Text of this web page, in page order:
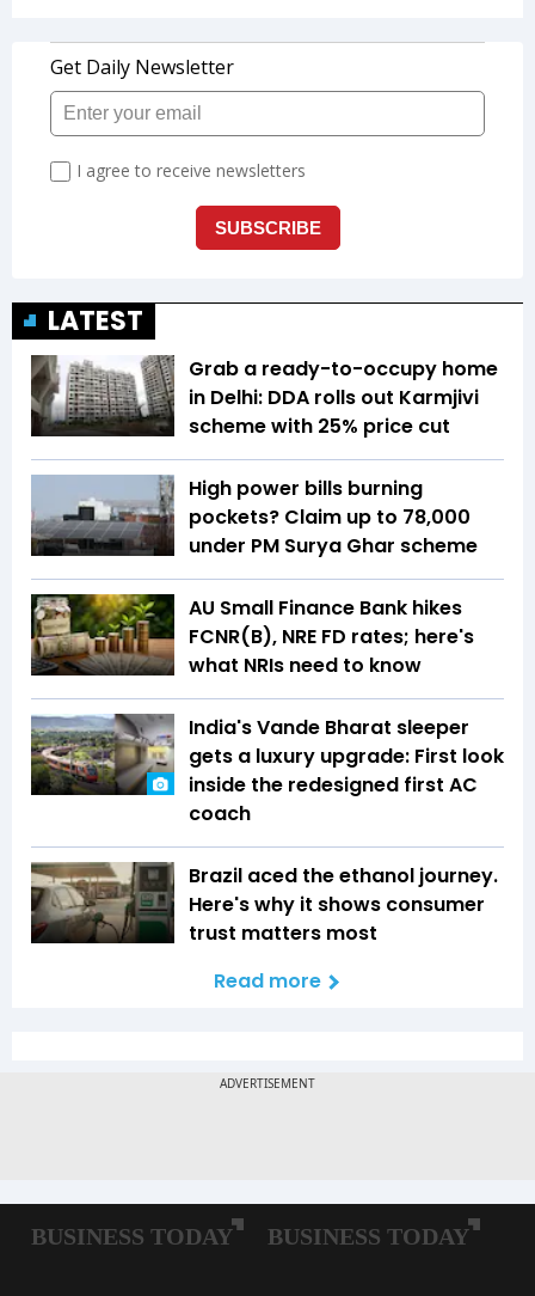
LATEST
Grab a ready-to-occupy home
in Delhi: DDA rolls out Karmjivi
scheme with 25% price cut
High power bills burning
pockets? Claim up to ₹78,000
under PM Surya Ghar scheme
AU Small Finance Bank hikes
FCNR(B), NRE FD rates; here's
what NRIs need to know
India's Vande Bharat sleeper
gets a luxury upgrade: First look
inside the redesigned first AC
coach
Brazil aced the ethanol journey.
Here's why it shows consumer
trust matters most
Read more